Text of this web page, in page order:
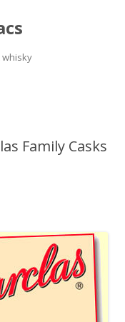
whisky
to content
Family Casks